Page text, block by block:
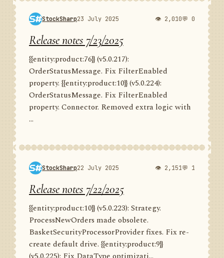
StockSharp23 July 2025 👁 2,010💬 0
Release notes 7/23/2025
{{entity:product:76}} (v5.0.217):
OrderStatusMessage. Fix FilterEnabled
property. {{entity:product:10}} (v5.0.224):
OrderStatusMessage. Fix FilterEnabled
property. Connector. Removed extra logic with
...
StockSharp22 July 2025 👁 2,151💬 1
Release notes 7/22/2025
{{entity:product:10}} (v5.0.223): Strategy.
ProcessNewOrders made obsolete.
BasketSecurityProcessorProvider fixes. Fix re-
create default drive. {{entity:product:9}}